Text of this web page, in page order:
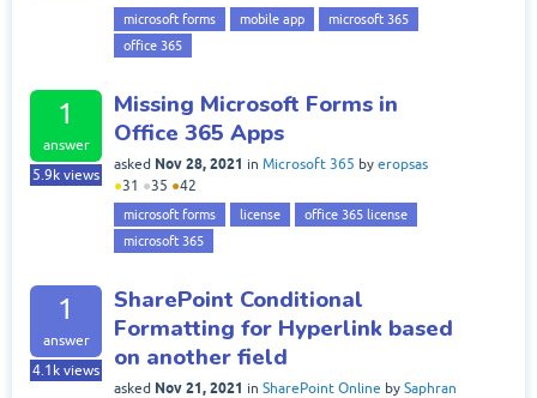
microsoft forms mobile app
microsoft 365
office 365
1
answer
5.9k views
Missing Microsoft Forms in
Office 365 Apps
asked Nov 28, 2021 in Microsoft 365 by eropsas
●31 ●35 ●42
microsoft forms license
office 365 license
microsoft 365
1
answer
4.1k views
SharePoint Conditional
Formatting for Hyperlink based
on another field
asked Nov 21, 2021 in SharePoint Online by Saphran